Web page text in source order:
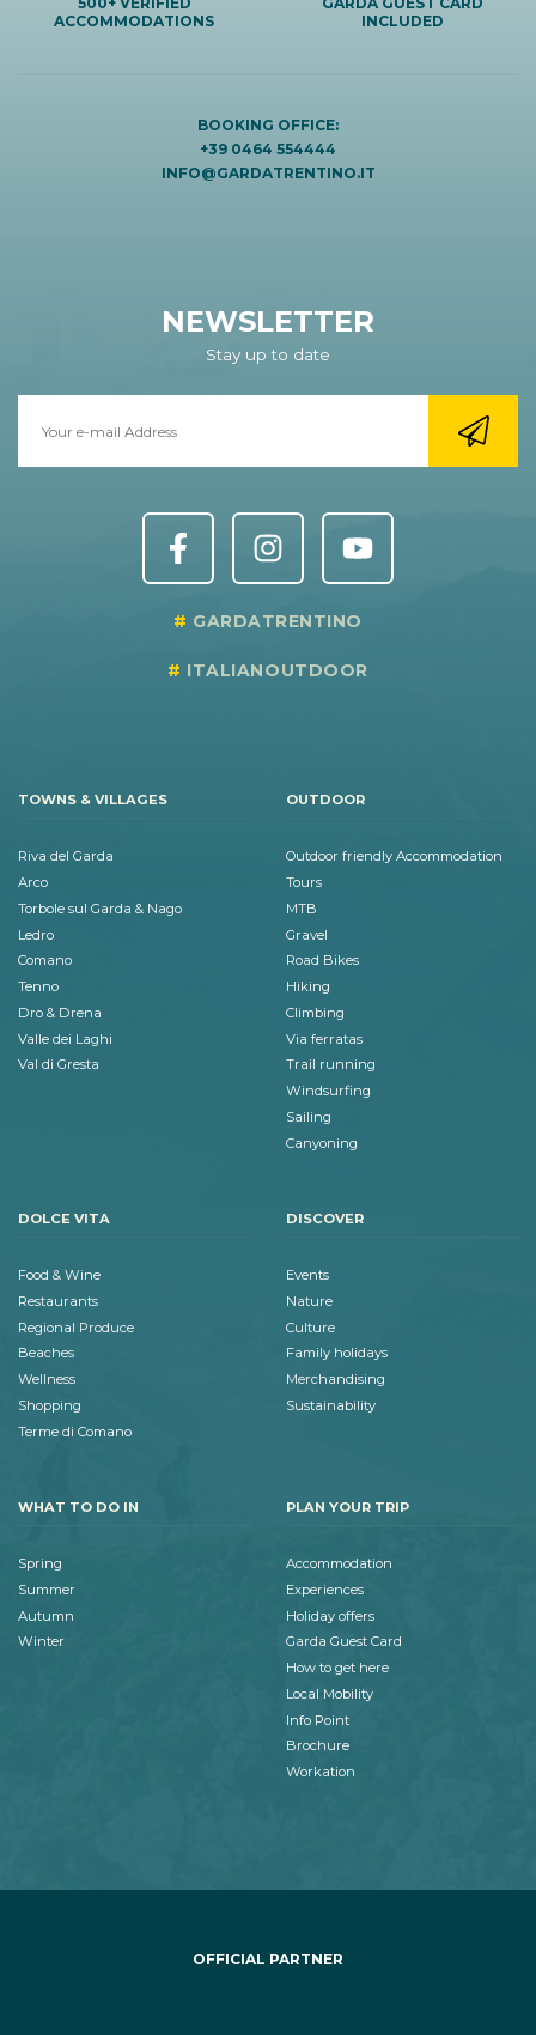
ACCOMMODATIONS
INCLUDED
BOOKING OFFICE:
+39 0464 554444
INFO@GARDATRENTINO.IT
NEWSLETTER
Stay up to date
GARDATRENTINO
ITALIANOUTDOOR
TOWNS & VILLAGES
Riva del Garda
Arco
Torbole sul Garda & Nago
Ledro
Comano
Tenno
Dro & Drena
Valle dei Laghi
Val di Gresta
OUTDOOR
Outdoor friendly Accommodation
Tours
MTB
Gravel
Road Bikes
Hiking
Climbing
Via ferratas
Trail running
Windsurfing
Sailing
Canyoning
DOLCE VITA
Food & Wine
Restaurants
Regional Produce
Beaches
Wellness
Shopping
Terme di Comano
DISCOVER
Events
Nature
Culture
Family holidays
Merchandising
Sustainability
WHAT TO DO IN
Spring
Summer
Autumn
Winter
PLAN YOUR TRIP
Accommodation
Experiences
Holiday offers
Garda Guest Card
How to get here
Local Mobility
Info Point
Brochure
Workation
OFFICIAL PARTNER